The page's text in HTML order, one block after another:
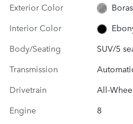
Exterior Color
Interior Color
Body/Seating
SUV/5
Transmission
Drivetrain
All-
Engine
8